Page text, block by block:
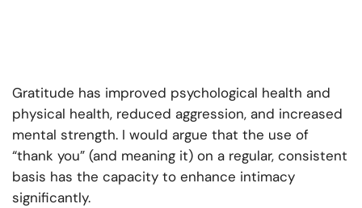
Gratitude has improved psychological health and
physical health, reduced aggression, and increased
mental strength. I would argue that the use of
“thank you” (and meaning it) on a regular, consistent
basis has the capacity to enhance intimacy
significantly.